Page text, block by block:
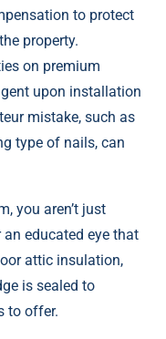
to protect
property.
on premium
upon installation
mistake, such as
type of nails, can
you aren’t just
educated eye that
attic insulation,
is sealed to
to offer.